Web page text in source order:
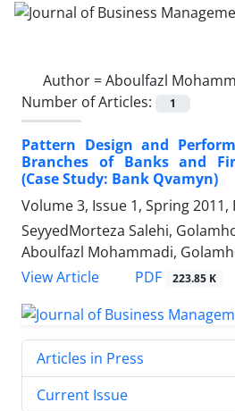
Author =Aboulfazl
Number of Articles:
1
Pattern Design and
Branches of Banks and
(Case Study: Bank Qvamyn)
Volume 3, Issue 1, Spring 2011,
SeyyedMorteza Salehi,
Aboulfazl Mohammadi,
View Article
PDF 223.85 K
Articles in Press
Current Issue